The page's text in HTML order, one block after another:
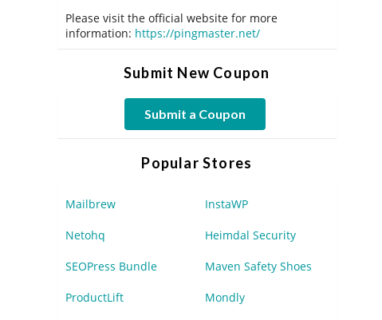
Please visit the official website for more
information: https://pingmaster.net/
Submit New Coupon
Submit a Coupon
Popular Stores
Mailbrew InstaWP
Netohq Heimdal Security
SEOPress Bundle Maven Safety Shoes
ProductLift Mondly